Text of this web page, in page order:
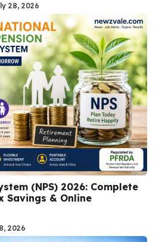
28, 2026
(NPS) 2026: Complete
Savings & Online
2026